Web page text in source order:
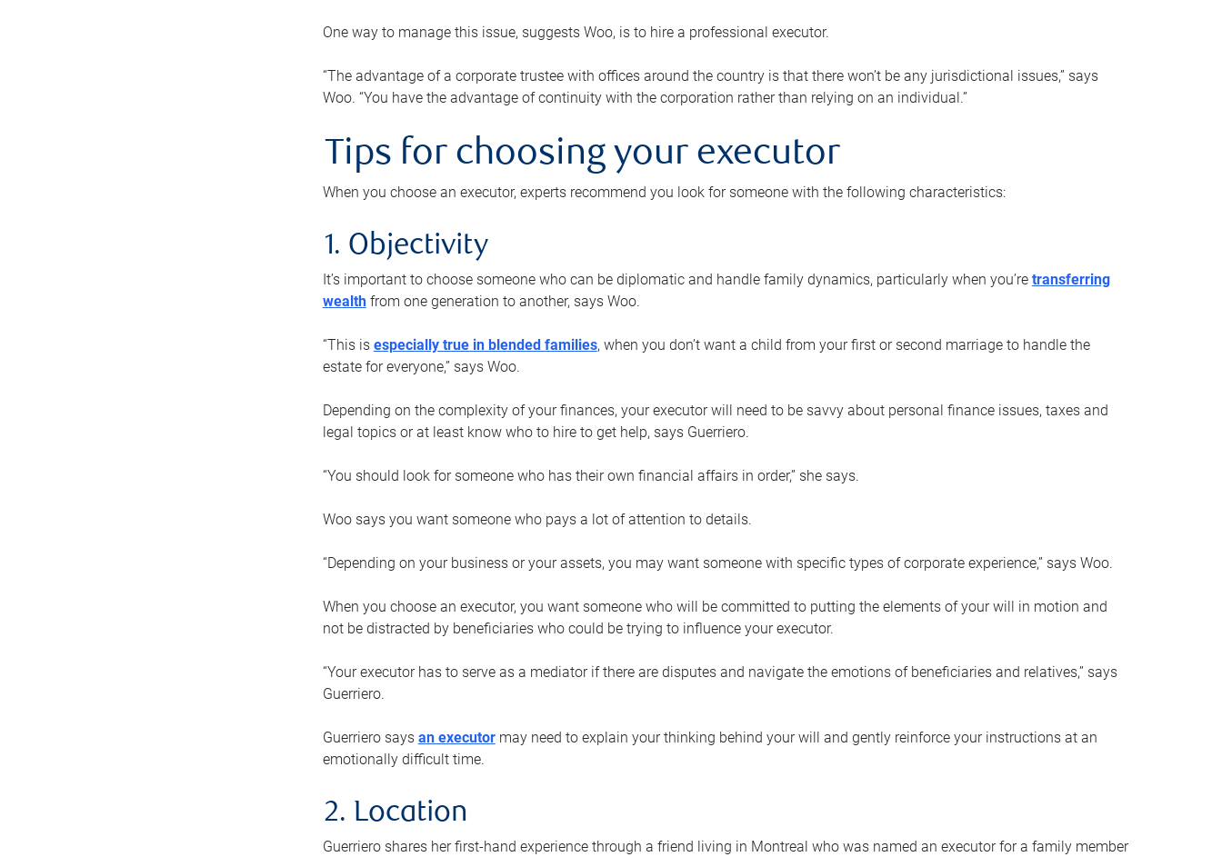
One way to manage this issue, suggests Woo, is to hire a professional executor.
“The advantage of a corporate trustee with offices around the country is that there won’t be any jurisdictional issues,” says
Woo. “You have the advantage of continuity with the corporation rather than relying on an individual.”
Tips for choosing your executor
When you choose an executor, experts recommend you look for someone with the following characteristics:
1. Objectivity
It’s important to choose someone who can be diplomatic and handle family dynamics, particularly when you’re transferring
wealthfrom one generation to another, says Woo.
“This is especially true in blended families, when you don’t want a child from your first or second marriage to handle the
estate for everyone,” says Woo.
Depending on the complexity of your finances, your executor will need to be savvy about personal finance issues, taxes and
legal topics or at least know who to hire to get help, says Guerriero.
“You should look for someone who has their own financial affairs in order,” she says.
Woo says you want someone who pays a lot of attention to details.
“Depending on your business or your assets, you may want someone with specific types of corporate experience,” says Woo.
When you choose an executor, you want someone who will be committed to putting the elements of your will in motion and
not be distracted by beneficiaries who could be trying to influence your executor.
“Your executor has to serve as a mediator if there are disputes and navigate the emotions of beneficiaries and relatives,” says
Guerriero.
Guerriero says an executormay need to explain your thinking behind your will and gently reinforce your instructions at an
emotionally difficult time.
2. Location
Guerriero shares her first-hand experience through a friend living in Montreal who was named an executor for a family member